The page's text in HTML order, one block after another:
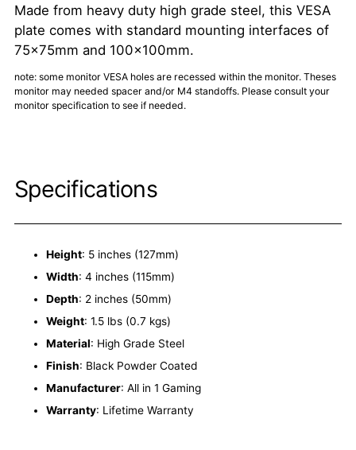
to
your
cart
Made from heavy duty high grade steel, this VESA
plate comes with standard mounting interfaces of
75x75mm and 100x100mm.
note: some monitor VESA holes are recessed within the monitor. Theses
monitor may needed spacer and/or M4 standoffs. Please consult your
monitor specification to see if needed.
Specifications
Height: 5 inches (127mm)
Width: 4 inches (115mm)
Depth: 2 inches (50mm)
Weight: 1.5 lbs (0.7 kgs)
Material: High Grade Steel
Finish: Black Powder Coated
Manufacturer: All in 1 Gaming
Warranty: Lifetime Warranty